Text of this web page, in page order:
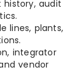
audit
lines, plants,
integrator
vendor